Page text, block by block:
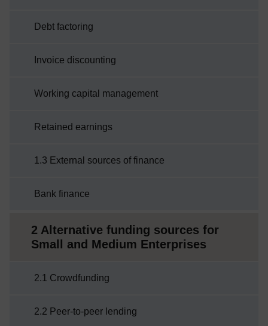
Debt factoring
Invoice discounting
Working capital management
Retained earnings
1.3 External sources of finance
Bank finance
2 Alternative funding sources for
Small and Medium Enterprises
2.1 Crowdfunding
2.2 Peer-to-peer lending